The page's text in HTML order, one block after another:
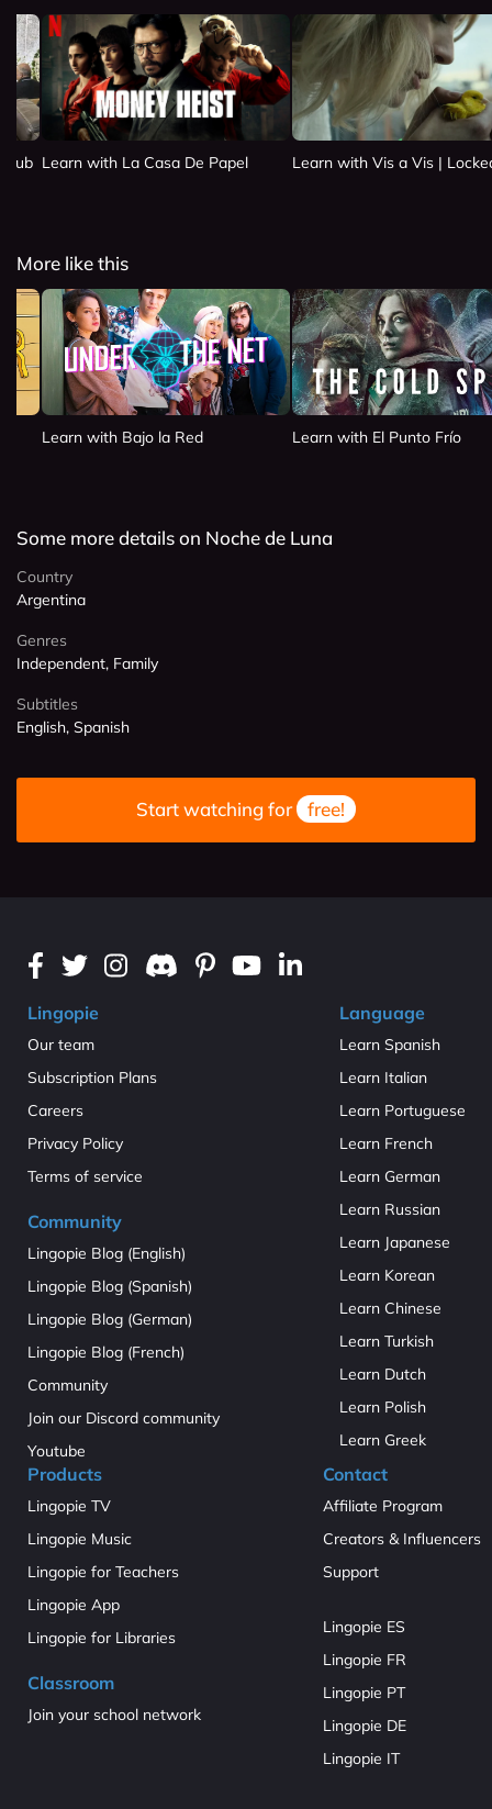
Learn with La Casa De Papel Learn with Vis a Vis |
More like this
Learn with Bajo la Red Learn with El Punto Frío
Some more details on Noche de Luna
Country
Argentina
Genres
Independent, Family
Subtitles
English, Spanish
Start watching for free!
Lingopie
Our team
Subscription Plans
Careers
Privacy Policy
Terms of service
Community
Lingopie Blog (English)
Lingopie Blog (Spanish)
Lingopie Blog (German)
Lingopie Blog (French)
Community
Join our Discord community
Youtube
Language
Learn Spanish
Learn Italian
Learn Portuguese
Learn French
Learn German
Learn Russian
Learn Japanese
Learn Korean
Learn Chinese
Learn Turkish
Learn Dutch
Learn Polish
Learn Greek
Products
Lingopie TV
Lingopie Music
Lingopie for Teachers
Lingopie App
Lingopie for Libraries
Classroom
Join your school network
Contact
Affiliate Program
Creators & Influencers
Support
Lingopie ES
Lingopie FR
Lingopie PT
Lingopie DE
Lingopie IT